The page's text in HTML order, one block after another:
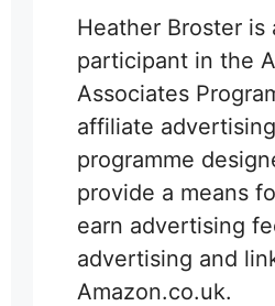
Heather Broster is
participant in the
Associates
affiliate advertising
programme
provide a means
earn advertising
advertising and
Amazon.co.uk.